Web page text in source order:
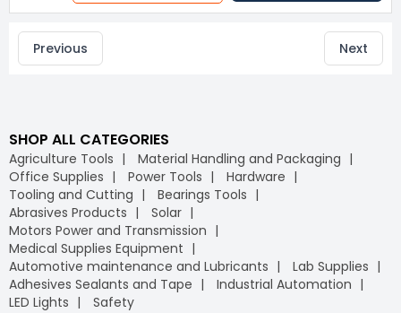
Previous Next
SHOP ALL CATEGORIES
Agriculture Tools
Material Handling and Packaging
Office Supplies
Power Tools
Hardware
Tooling and Cutting
Bearings Tools
Abrasives Products
Solar
Motors Power and Transmission
Medical Supplies Equipment
Automotive maintenance and Lubricants
Lab Supplies
Adhesives Sealants and Tape
Industrial Automation
LED Lights
Safety